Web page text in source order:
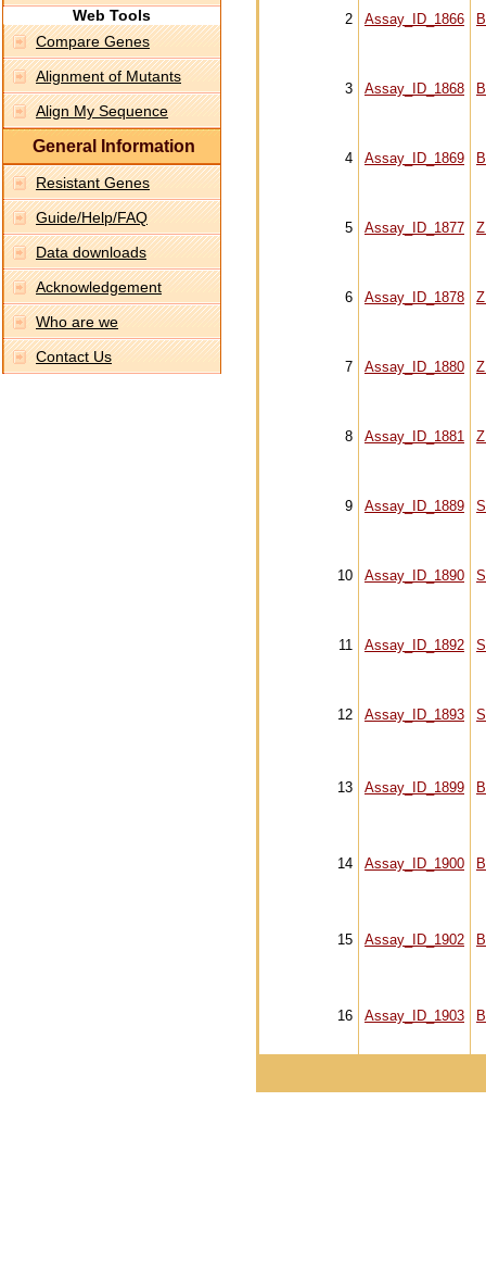
Web Tools
Compare Genes
Alignment of Mutants
Align My Sequence
General Information
Resistant Genes
Guide/Help/FAQ
Data downloads
Acknowledgement
Who are we
Contact Us
2 Assay_ID_1866
3 Assay_ID_1868
4 Assay_ID_1869
5 Assay_ID_1877
6 Assay_ID_1878
7 Assay_ID_1880
8 Assay_ID_1881
9 Assay_ID_1889
10 Assay_ID_1890
11 Assay_ID_1892
12 Assay_ID_1893
13 Assay_ID_1899
14 Assay_ID_1900
15 Assay_ID_1902
16 Assay_ID_1903